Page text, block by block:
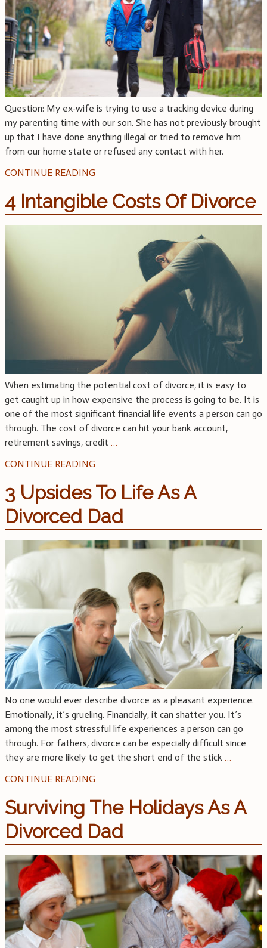
Question: My ex-wife is trying to use a tracking device during
my parenting time with our son. She has not previously brought
up that I have done anything illegal or tried to remove him
from our home state or refused any contact with her.
CONTINUE READING
4 Intangible Costs Of Divorce
When estimating the potential cost of divorce, it is easy to
get caught up in how expensive the process is going to be. It is
one of the most significant financial life events a person can go
through. The cost of divorce can hit your bank account,
retirement savings, credit …
CONTINUE READING
3 Upsides To Life As A
Divorced Dad
No one would ever describe divorce as a pleasant experience.
Emotionally, it’s grueling. Financially, it can shatter you. It’s
among the most stressful life experiences a person can go
through. For fathers, divorce can be especially difficult since
they are more likely to get the short end of the stick …
CONTINUE READING
Surviving The Holidays As A
Divorced Dad